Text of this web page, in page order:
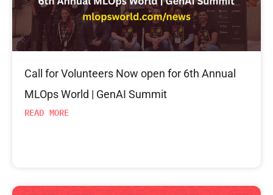
Call for Volunteers Now open for 6th Annual
MLOps World | GenAI Summit
READ MORE